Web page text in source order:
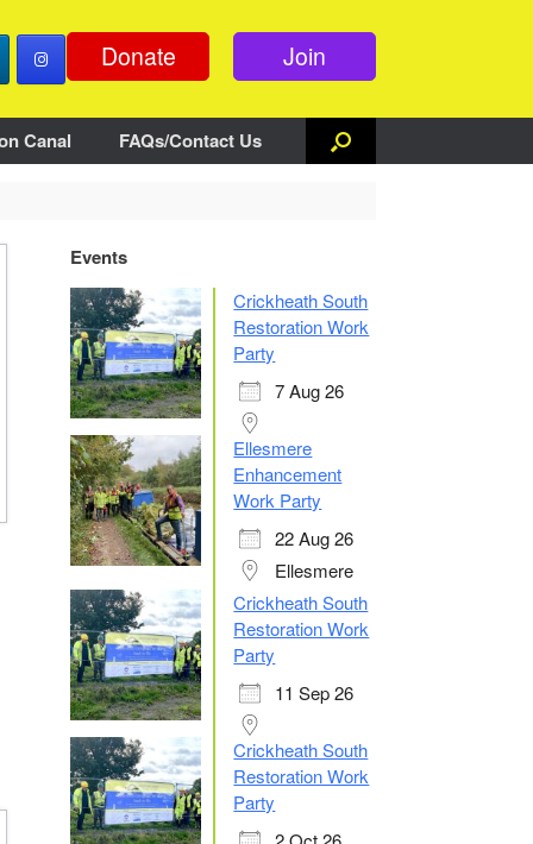
Donate Join
Canal FAQs/Contact Us
Events
Crickheath South
Restoration Work
Party
7 Aug 26
Ellesmere
Enhancement
Work Party
22 Aug 26
Ellesmere
Crickheath South
Restoration Work
Party
11 Sep 26
Crickheath South
Restoration Work
Party